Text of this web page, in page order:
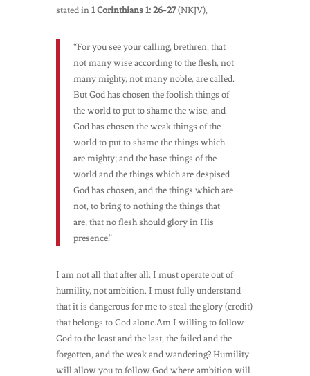
stated in 1 Corinthians 1: 26-27(NKJV),
“For you see your calling, brethren, that
not many wise according to the flesh, not
many mighty, not many noble, are called.
But God has chosen the foolish things of
the world to put to shame the wise, and
God has chosen the weak things of the
world to put to shame the things which
are mighty; and the base things of the
world and the things which are despised
God has chosen, and the things which are
not, to bring to nothing the things that
are, that no flesh should glory in His
presence.”
I am not all that after all. I must operate out of
humility, not ambition. I must fully understand
that it is dangerous for me to steal the glory (credit)
that belongs to God alone.Am I willing to follow
God to the least and the last, the failed and the
forgotten, and the weak and wandering? Humility
will allow you to follow God where ambition will